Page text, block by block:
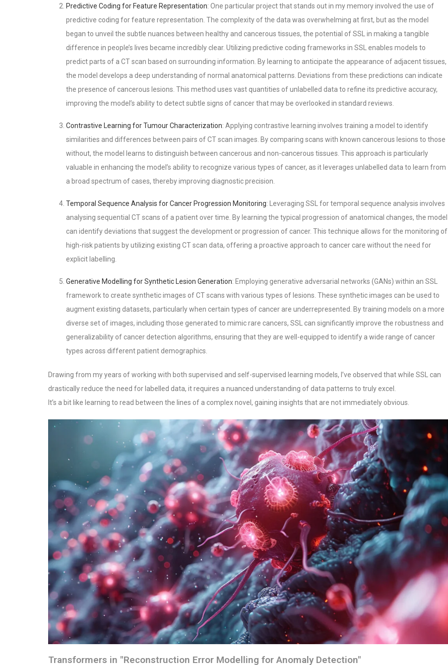
Predictive Coding for Feature Representation: One particular project that stands out in my memory involved the use of
predictive coding for feature representation. The complexity of the data was overwhelming at first, but as the model
began to unveil the subtle nuances between healthy and cancerous tissues, the potential of SSL in making a tangible
difference in people’s lives became incredibly clear. Utilizing predictive coding frameworks in SSL enables models to
predict parts of a CT scan based on surrounding information. By learning to anticipate the appearance of adjacent tissues,
the model develops a deep understanding of normal anatomical patterns. Deviations from these predictions can indicate
the presence of cancerous lesions. This method uses vast quantities of unlabelled data to refine its predictive accuracy,
improving the model’s ability to detect subtle signs of cancer that may be overlooked in standard reviews.
Contrastive Learning for Tumour Characterization: Applying contrastive learning involves training a model to identify
similarities and differences between pairs of CT scan images. By comparing scans with known cancerous lesions to those
without, the model learns to distinguish between cancerous and non-cancerous tissues. This approach is particularly
valuable in enhancing the model’s ability to recognize various types of cancer, as it leverages unlabelled data to learn from
a broad spectrum of cases, thereby improving diagnostic precision.
Temporal Sequence Analysis for Cancer Progression Monitoring: Leveraging SSL for temporal sequence analysis involves
analysing sequential CT scans of a patient over time. By learning the typical progression of anatomical changes, the model
can identify deviations that suggest the development or progression of cancer. This technique allows for the monitoring of
high-risk patients by utilizing existing CT scan data, offering a proactive approach to cancer care without the need for
explicit labelling.
Generative Modelling for Synthetic Lesion Generation: Employing generative adversarial networks (GANs) within an SSL
framework to create synthetic images of CT scans with various types of lesions. These synthetic images can be used to
augment existing datasets, particularly when certain types of cancer are underrepresented. By training models on a more
diverse set of images, including those generated to mimic rare cancers, SSL can significantly improve the robustness and
generalizability of cancer detection algorithms, ensuring that they are well-equipped to identify a wide range of cancer
types across different patient demographics.
Drawing from my years of working with both supervised and self-supervised learning models, I’ve observed that while SSL can
drastically reduce the need for labelled data, it requires a nuanced understanding of data patterns to truly excel.
It’s a bit like learning to read between the lines of a complex novel, gaining insights that are not immediately obvious.
Transformers in "Reconstruction Error Modelling for Anomaly Detection"